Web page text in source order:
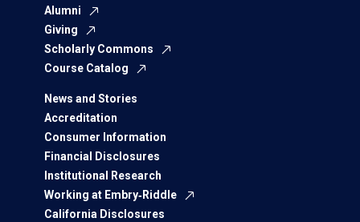
Alumni
Giving
Scholarly Commons
Course Catalog
News and Stories
Accreditation
Consumer Information
Financial Disclosures
Institutional Research
Working at Embry‑Riddle
California Disclosures